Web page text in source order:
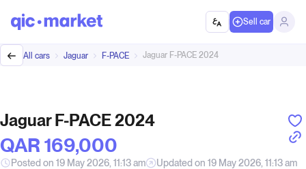
Sell car
All cars Jaguar F-PACE Jaguar F-PACE 2024
Posted on 19 May 2026, 11:13 am
Updated on 19 May 2026, 11:13 am
Jaguar F-PACE 2024
QAR‎ 169,000